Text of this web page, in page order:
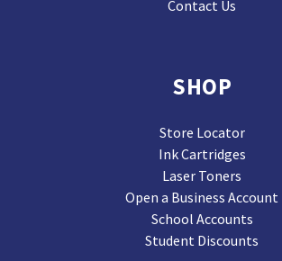
Contact Us
SHOP
Store Locator
Ink Cartridges
Laser Toners
Open a Business Account
School Accounts
Student Discounts